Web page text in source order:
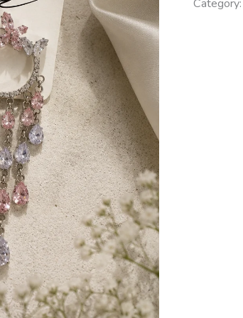
Category: